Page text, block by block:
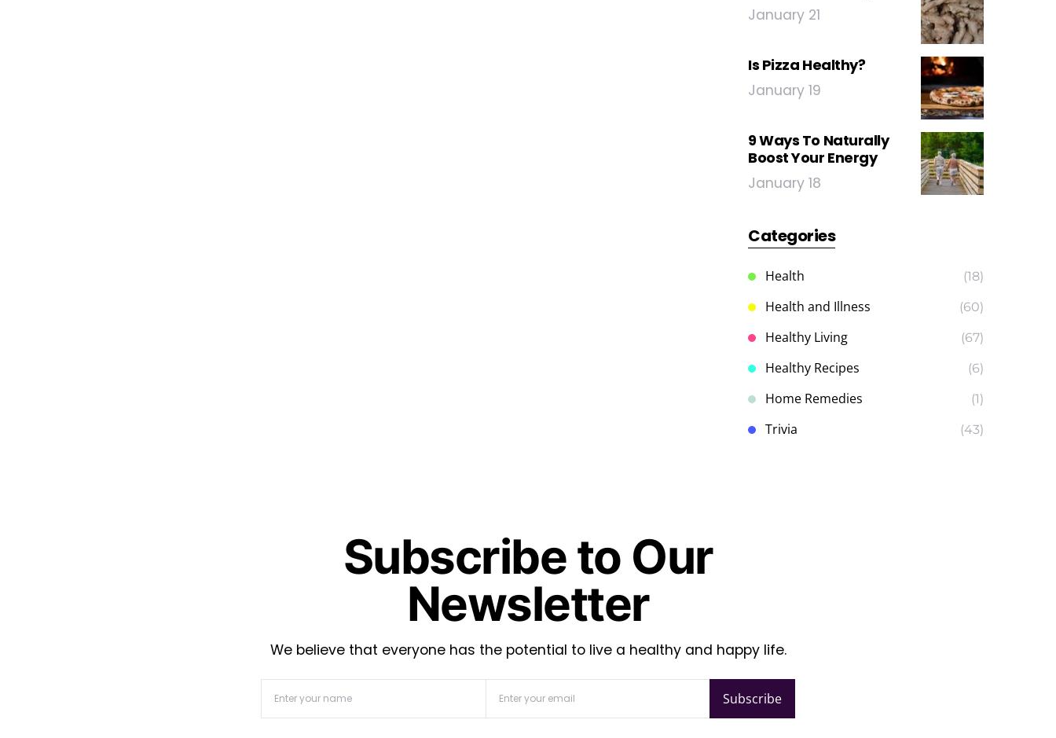
January 21
Is Pizza Healthy?
January 19
9 Ways To Naturally
Boost Your Energy
January 18
Categories
Health (18)
Health and Illness (60)
Healthy Living (67)
Healthy Recipes (6)
Home Remedies (1)
Trivia (43)
Subscribe to Our
Newsletter
We believe that everyone has the potential to live a healthy and happy life.
Subscribe